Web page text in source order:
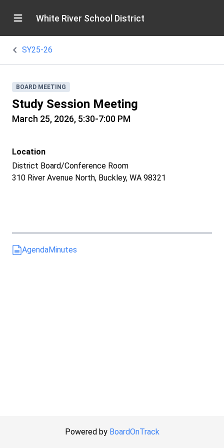
White River School District
SY25-26
BOARD MEETING
Study Session Meeting
March 25, 2026, 5:30-7:00 PM
Location
District Board/Conference Room
310 River Avenue North, Buckley, WA 98321
AgendaMinutes
Powered by BoardOnTrack